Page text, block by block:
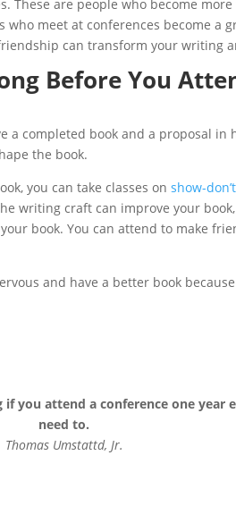
These are people who become
meet at conferences become a
can transform your writing
Before You
a completed book and a proposal in
the book.
you can take classes onshow-
writing craft can improve your
book. You can attend to make
and have a better book
if you attend a conference one
need to.
Thomas Umstattd, Jr.